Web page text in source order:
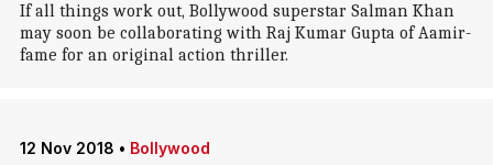
If all things work out, Bollywood superstar Salman Khan
may soon be collaborating with Raj Kumar Gupta of Aamir-
fame for an original action thriller.
12 Nov 2018 • Bollywood